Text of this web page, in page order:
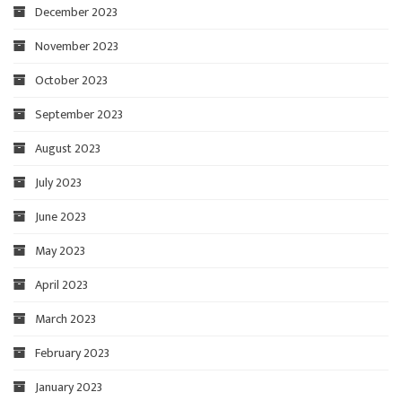
December 2023
November 2023
October 2023
September 2023
August 2023
July 2023
June 2023
May 2023
April 2023
March 2023
February 2023
January 2023